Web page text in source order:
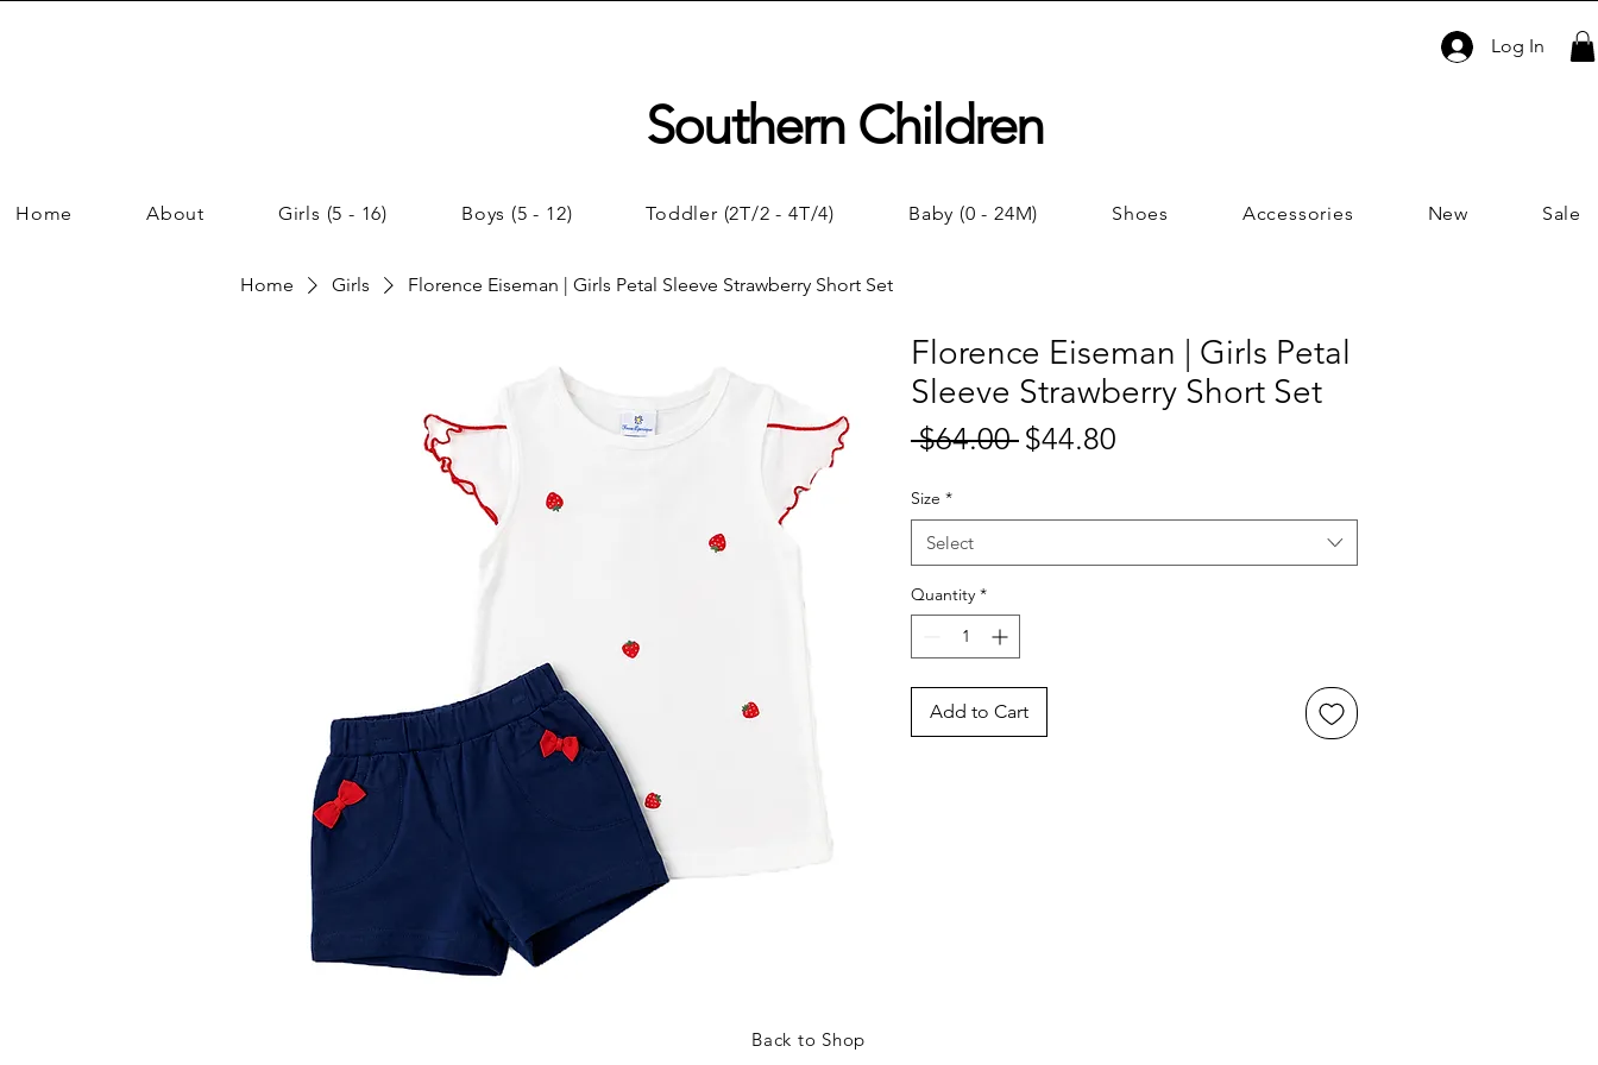
Log In
Southern Children
Home About Girls (5 - 16) Boys (5 - 12) Toddler (2T/2 - 4T/4) Baby (0 - 24M) Shoes Accessories New Sale
Home Girls Florence Eiseman | Girls Petal Sleeve Strawberry Short Set
Florence Eiseman | Girls Petal
Sleeve Strawberry Short Set
$64.00 Regular
$44.80
Size *
Select
Quantity *
Add to Cart
Back to Shop